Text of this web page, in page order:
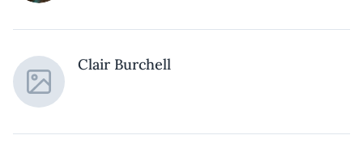
Clair Burchell